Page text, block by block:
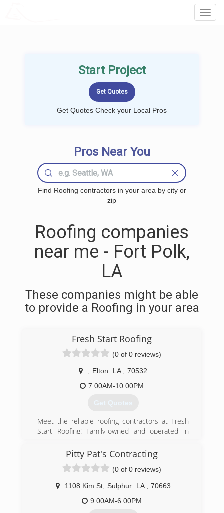
Start Project
Get Quotes Check your Local Pros
Pros Near You
Find Roofing contractors in your area by city or
zip
Roofing companies
near me - Fort Polk,
LA
These companies might be able
to provide a Roofing in your area
Fresh Start Roofing
(0 of 0 reviews)
Elton LA
70532
7:00AM-10:00PM
Get Quotes
Meet the reliable roofing contractors at Fresh
Start Roofing! Family-owned and operated in
with over 25 years of experience serving
commercial and residential clients. Make the
responsible choice with our roofing team - we
are fully licensed and insured for your
protection. We love what we do and are proud
to offer quality roofing services performed with
Pitty Pat's Contracting
(0 of 0 reviews)
1108 Kim St, Sulphur LA
70663
9:00AM-6:00PM